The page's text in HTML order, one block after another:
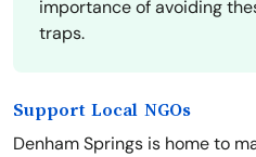
importance of avoiding
traps.
Support Local NGOs
Denham Springs is home to